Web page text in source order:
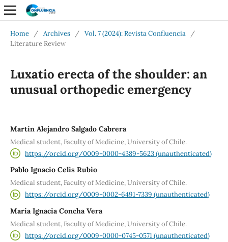
Home / Archives / Vol. 7 (2024): Revista Confluencia
/
Literature Review
Luxatio erecta of the shoulder: an
unusual orthopedic emergency
Martín Alejandro Salgado Cabrera
Medical student, Faculty of Medicine, University of Chile.
https://orcid.org/0009-0000-4389-5623 (unauthenticated)
Pablo Ignacio Celis Rubio
Medical student, Faculty of Medicine, University of Chile.
https://orcid.org/0009-0002-6491-7339 (unauthenticated)
María Ignacia Concha Vera
Medical student, Faculty of Medicine, University of Chile.
https://orcid.org/0009-0000-0745-0571 (unauthenticated)